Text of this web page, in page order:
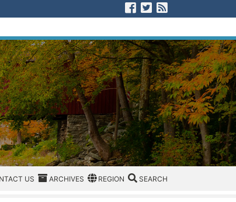
Visit us on Facebook
Visit us on Twitter
US
US ARCHIVES
ARCHIVES REGION/OFFICE
REGION SEARCH
SEARCH